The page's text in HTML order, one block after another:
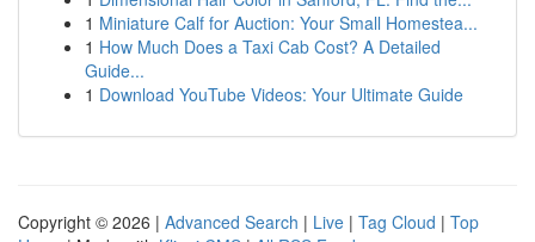
1 Miniature Calf for Auction: Your Small Homestea...
1 How Much Does a Taxi Cab Cost? A Detailed
Guide...
1 Download YouTube Videos: Your Ultimate Guide
Copyright © 2026 | Advanced Search | Live | Tag Cloud | Top